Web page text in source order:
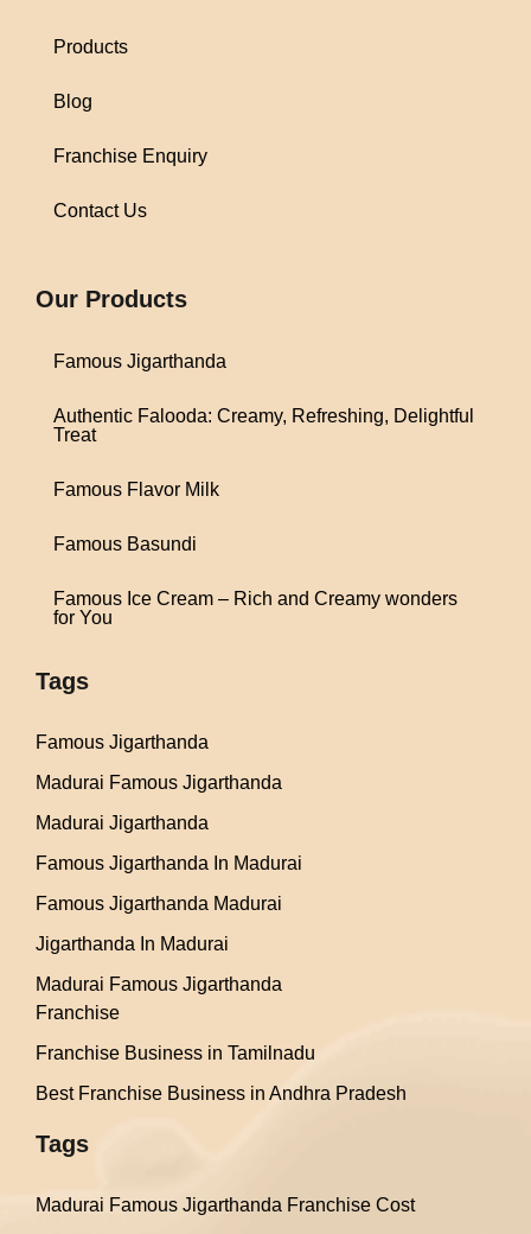
Products
Blog
Franchise Enquiry
Contact Us
Our Products
Famous Jigarthanda
Authentic Falooda: Creamy, Refreshing, Delightful
Treat
Famous Flavor Milk
Famous Basundi
Famous Ice Cream – Rich and Creamy wonders
for You
Tags
Famous Jigarthanda
Madurai Famous Jigarthanda
Madurai Jigarthanda
Famous Jigarthanda In Madurai
Famous Jigarthanda Madurai
Jigarthanda In Madurai
Madurai Famous Jigarthanda
Franchise
Franchise Business in Tamilnadu
Best Franchise Business in Andhra Pradesh
Tags
Madurai Famous Jigarthanda Franchise Cost